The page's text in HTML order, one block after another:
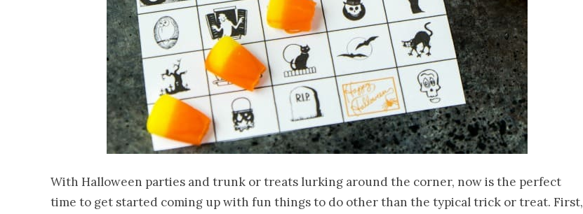
With Halloween parties and trunk or treats lurking around the corner, now is the perfect
time to get started coming up with fun things to do other than the typical trick or treat. First,